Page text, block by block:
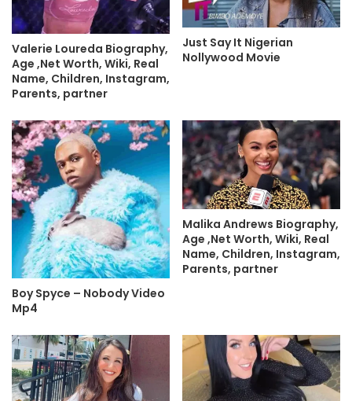
Valerie Loureda Biography,
Age ,Net Worth, Wiki, Real
Name, Children, Instagram,
Parents, partner
Just Say It Nigerian
Nollywood Movie
Boy Spyce – Nobody Video
Mp4
Malika Andrews Biography,
Age ,Net Worth, Wiki, Real
Name, Children, Instagram,
Parents, partner